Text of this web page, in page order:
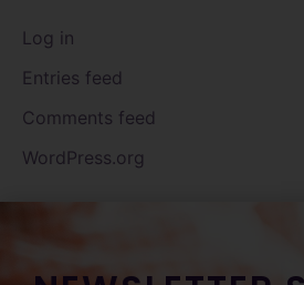
Log in
Entries feed
Comments feed
WordPress.org